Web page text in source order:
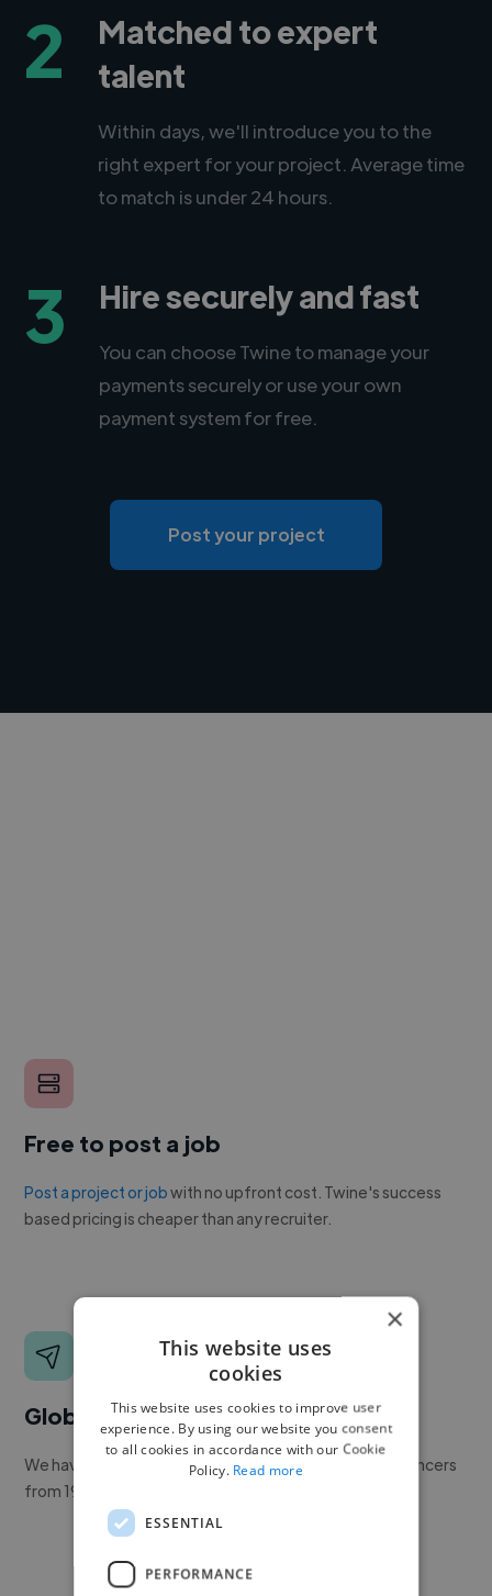
2
Matched to expert
talent
Within days, we'll introduce you to the
right expert for your project. Average time
to match is under 24 hours.
3 Hire securely and fast
You can choose Twine to manage your
payments securely or use your own
payment system for free.
Post your project
Free to post a job
Post a project or jobwith no upfront cost. Twine's success
based pricing is cheaper than any recruiter.
Global reach
We have a global community of over 400,000+ freelancers
from 190+ countries.
×
This website uses
cookies
This website uses cookies to improve user
experience. By using our website you consent
to all cookies in accordance with our Cookie
Policy. Read more
ESSENTIAL
PERFORMANCE